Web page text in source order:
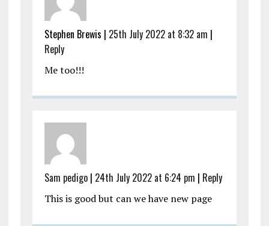
Stephen Brewis | 25th July 2022 at 8:32 am |
Reply
Me too!!!
Sam pedigo| 24th July 2022 at 6:24 pm | Reply
This is good but can we have new page